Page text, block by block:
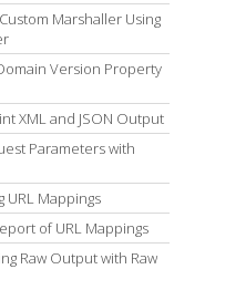
Marshaller Using
Version Property
XML and JSON Output
Parameters with
URL Mappings
of URL Mappings
Raw Output with Raw